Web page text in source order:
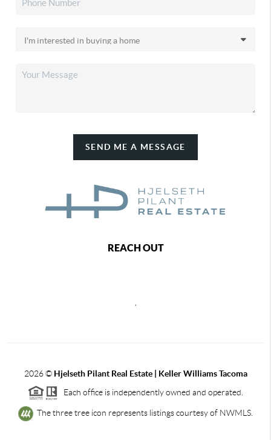
SEND ME A MESSAGE
REACH OUT
2026© Hjelseth Pilant Real Estate | Keller Williams Tacoma
Each office is independently owned and operated.
The three tree icon represents listings courtesy of NWMLS.